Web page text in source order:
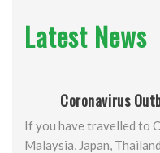
Latest News
Coronavirus
If you have travelled to
Malaysia, Japan,